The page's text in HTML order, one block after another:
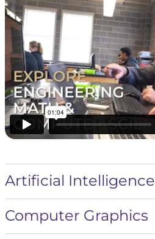
Artificial Intelligence
Computer Graphics